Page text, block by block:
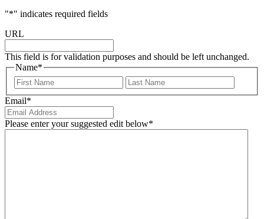
"*" indicates required fields
URL
This field is for validation purposes and should be left unchanged.
Name*
First
Email*
Please enter your suggested edit below*